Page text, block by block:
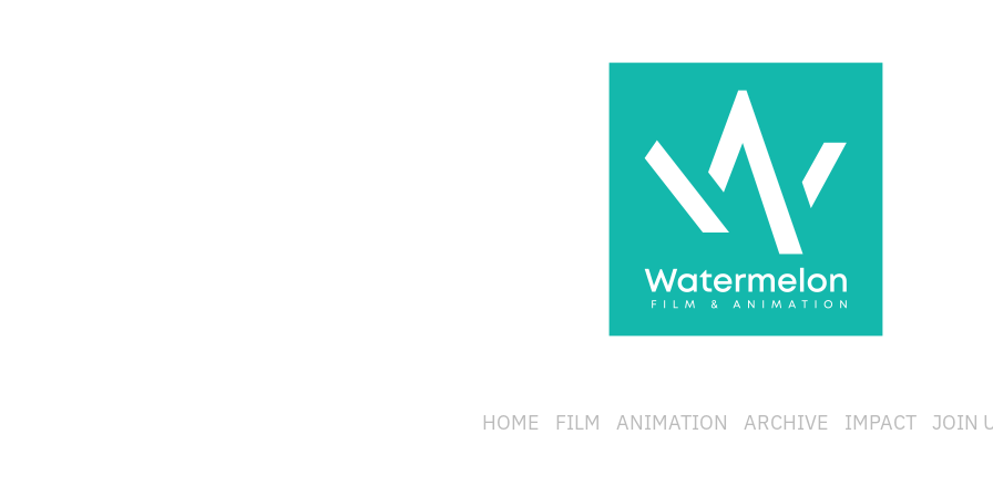
HOME FILM ANIMATION ARCHIVE IMPACT JOIN